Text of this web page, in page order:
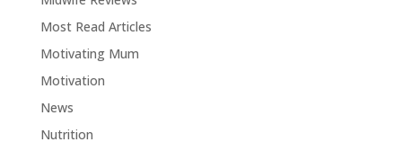
Most Read Articles
Motivating Mum
Motivation
News
Nutrition